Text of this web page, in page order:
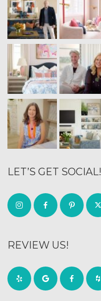
LET’S GET SOCIAL!
REVIEW US!